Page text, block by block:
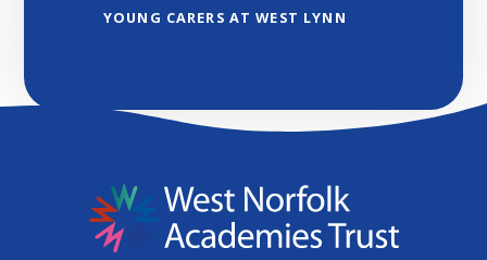
YOUNG CARERS AT WEST LYNN